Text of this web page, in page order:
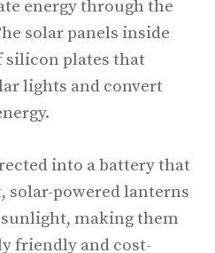
energy through the
solar panels inside
silicon plates that
lights and convert
into a battery that
solar-powered lanterns
making them
friendly and cost-